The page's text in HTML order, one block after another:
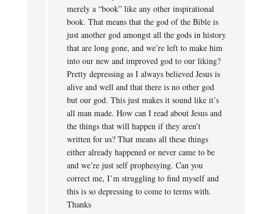
merely a “book” like any other inspirational
book. That means that the god of the Bible is
just another god amongst all the gods in history
that are long gone, and we’re left to make him
into our new and improved god to our liking?
Pretty depressing as I always believed Jesus is
alive and well and that there is no other god
but our god. This just makes it sound like it’s
all man made. How can I read about Jesus and
the things that will happen if they aren’t
written for us? That means all these things
either already happened or never came to be
and we’re just self prophesying. Can you
correct me, I’m struggling to find myself and
this is so depressing to come to terms with.
Thanks